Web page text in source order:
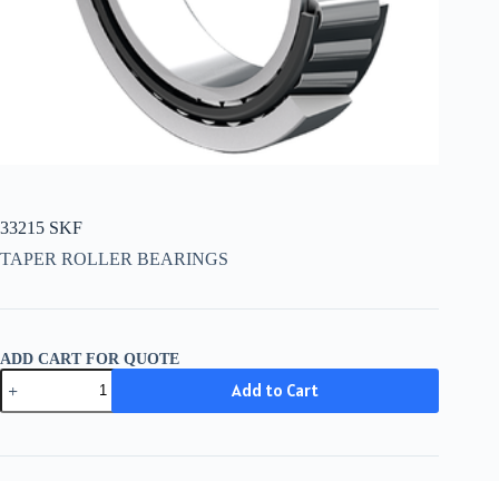
33215 SKF
TAPER ROLLER BEARINGS
ADD CART FOR QUOTE
33215
SKF
quantity
Add to Cart